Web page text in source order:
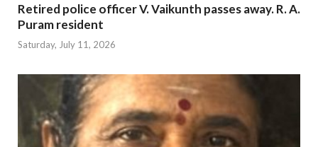
Retired police officer V. Vaikunth passes away. R. A.
Puram resident
Saturday, July 11, 2026